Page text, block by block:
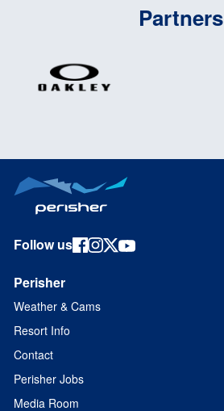
Partners
Follow us
Perisher
Weather & Cams
Resort Info
Contact
Perisher Jobs
Media Room